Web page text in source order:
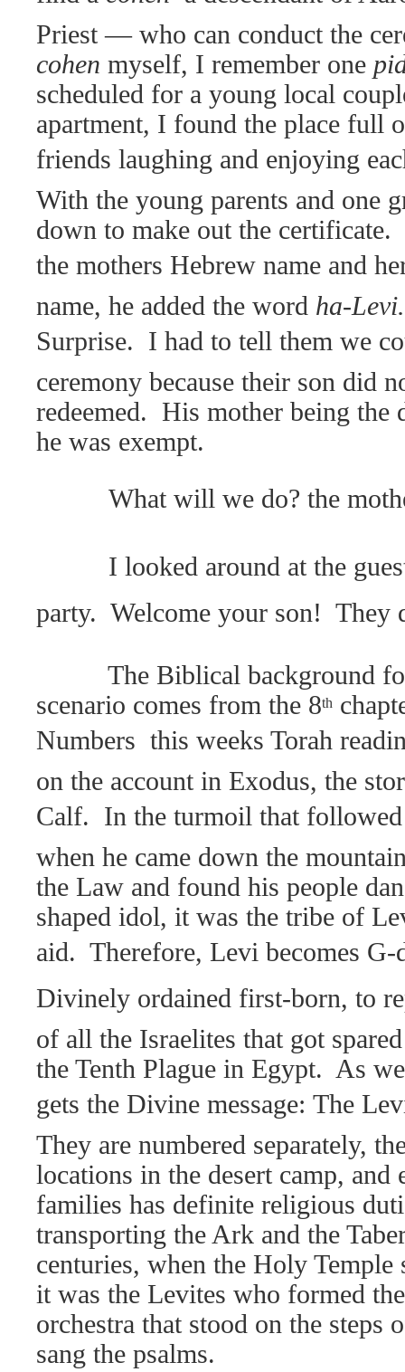
Priest — who can conduct the
cohen myself, I remember one
scheduled for a young local
apartment, I found the place full
friends laughing and enjoying
With the young parents and one
down to make out the certificate.
the mothers Hebrew name and
name, he added the word ha-Levi.
Surprise. I had to tell them we
ceremony because their son did
redeemed. His mother being the
he was exempt.
What will we do? the
I looked around at the
party. Welcome your son! They
The Biblical background
scenario comes from the 8th
Numbers  this weeks Torah
on the account in Exodus, the
Calf. In the turmoil that followed
when he came down the
the Law and found his people
shaped idol, it was the tribe of
aid. Therefore, Levi becomes G-
Divinely ordained first-born, to
of all the Israelites that got
the Tenth Plague in Egypt. As
gets the Divine message: The
They are numbered separately,
locations in the desert camp, and
families has definite religious
transporting the Ark and the
centuries, when the Holy Temple
it was the Levites who formed
orchestra that stood on the steps
sang the psalms.